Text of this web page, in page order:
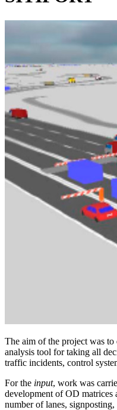
The aim of the project was
analysis tool for taking all
traffic incidents, control
For the input, work was
development of OD matrices
number of lanes,